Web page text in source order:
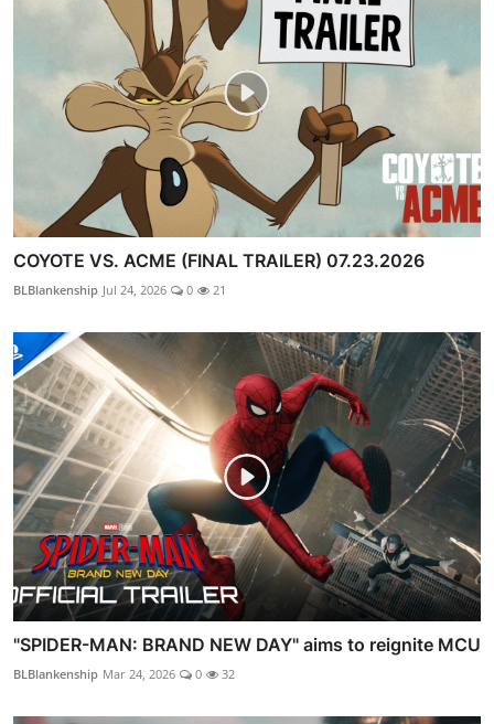
COYOTE VS. ACME (FINAL TRAILER) 07.23.2026
BLBlankenship Jul 24, 2026 0 21
"SPIDER-MAN: BRAND NEW DAY" aims to reignite MCU
BLBlankenship Mar 24, 2026 0 32